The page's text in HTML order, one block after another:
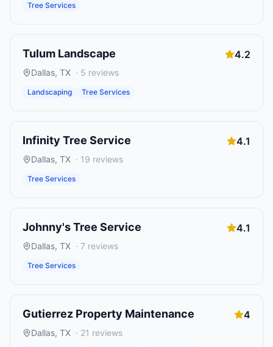
Tree Services
Tulum Landscape 4.2
Dallas, TX · 5 reviews
Landscaping Tree Services
Infinity Tree Service 4.1
Dallas, TX · 19 reviews
Tree Services
Johnny's Tree Service 4.1
Dallas, TX · 7 reviews
Tree Services
Gutierrez Property Maintenance 4
Dallas, TX · 21 reviews